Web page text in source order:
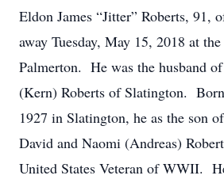
Eldon James “Jitter” Roberts, 91,
away Tuesday, May 15, 2018 at
Palmerton. He was the husband
(Kern) Roberts of Slatington.
1927 in Slatington, he as the son
David and Naomi (Andreas)
United States Veteran of WWII.